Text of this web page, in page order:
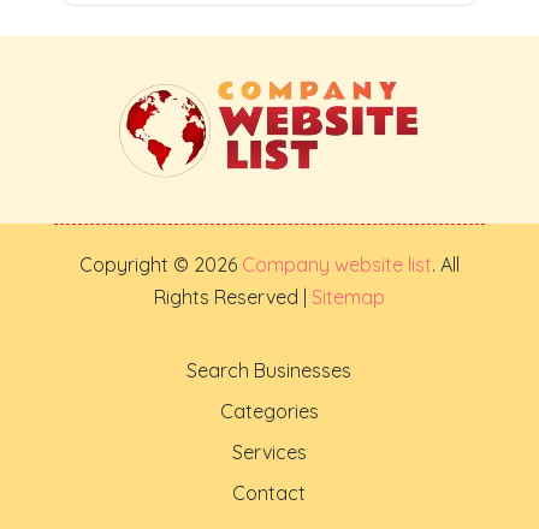
Copyright © 2026 Company website list. All
Rights Reserved | Sitemap
Search Businesses
Categories
Services
Contact